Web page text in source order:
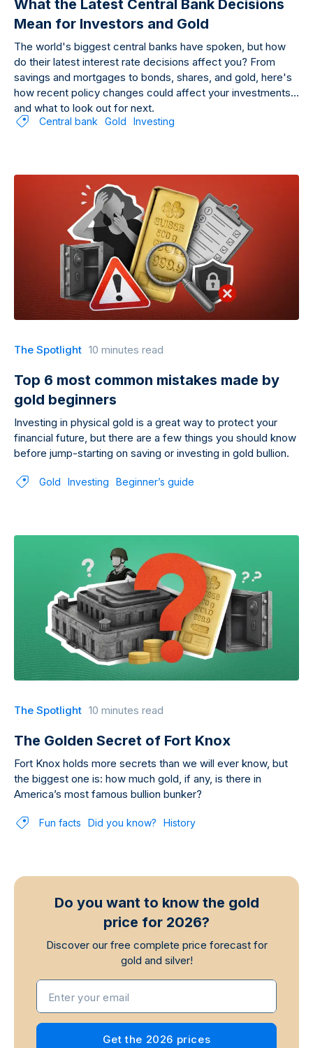
What the Latest Central Bank Decisions
Mean for Investors and Gold
The world's biggest central banks have spoken, but how
do their latest interest rate decisions affect you? From
savings and mortgages to bonds, shares, and gold, here's
how recent policy changes could affect your investments
and what to look out for next.
Central bank Gold Investing
The Spotlight 10 minutes read
Top 6 most common mistakes made by
gold beginners
Investing in physical gold is a great way to protect your
financial future, but there are a few things you should know
before jump-starting on saving or investing in gold bullion.
Gold Investing Beginner’s guide
The Spotlight 10 minutes read
The Golden Secret of Fort Knox
Fort Knox holds more secrets than we will ever know, but
the biggest one is: how much gold, if any, is there in
America’s most famous bullion bunker?
Fun facts Did you know? History
Do you want to know the gold
price for 2026?
Discover our free complete price forecast for
gold and silver!
Enter your email
Get the 2026 prices